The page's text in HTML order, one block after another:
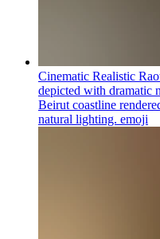
Cinematic Realistic
depicted with dramatic
Beirut coastline
natural lighting. emoji